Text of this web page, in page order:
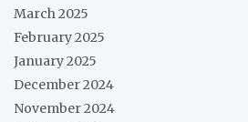
March 2025
February 2025
January 2025
December 2024
November 2024